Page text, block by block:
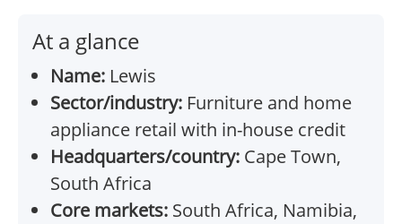
At a glance
Name: Lewis
Sector/industry: Furniture and home
appliance retail with in-house credit
Headquarters/country: Cape Town,
South Africa
Core markets: South Africa, Namibia,